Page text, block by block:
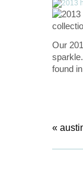
Our
found
«